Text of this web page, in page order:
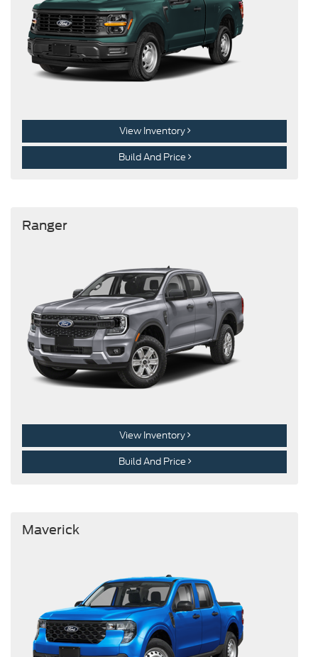
View Inventory
Build And Price
Ranger
View Inventory
Build And Price
Maverick